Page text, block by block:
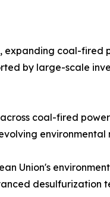
expanding coal-fired
by large-scale
coal-fired
environmental
Union's
desulfurization